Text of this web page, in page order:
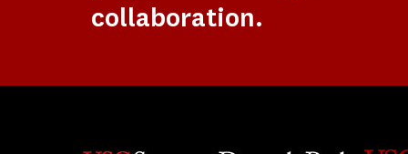
collaboration.